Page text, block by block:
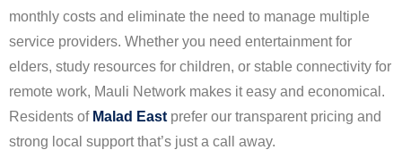
monthly costs and eliminate the need to manage multiple
service providers. Whether you need entertainment for
elders, study resources for children, or stable connectivity for
remote work, Mauli Network makes it easy and economical.
Residents of Malad East prefer our transparent pricing and
strong local support that’s just a call away.